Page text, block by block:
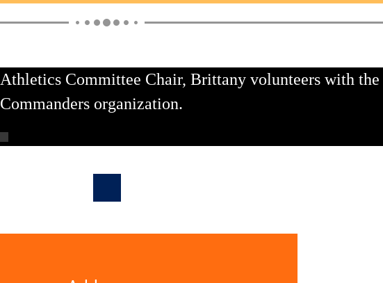
Athletics Committee Chair, Brittany volunteers with the
Commanders organization.